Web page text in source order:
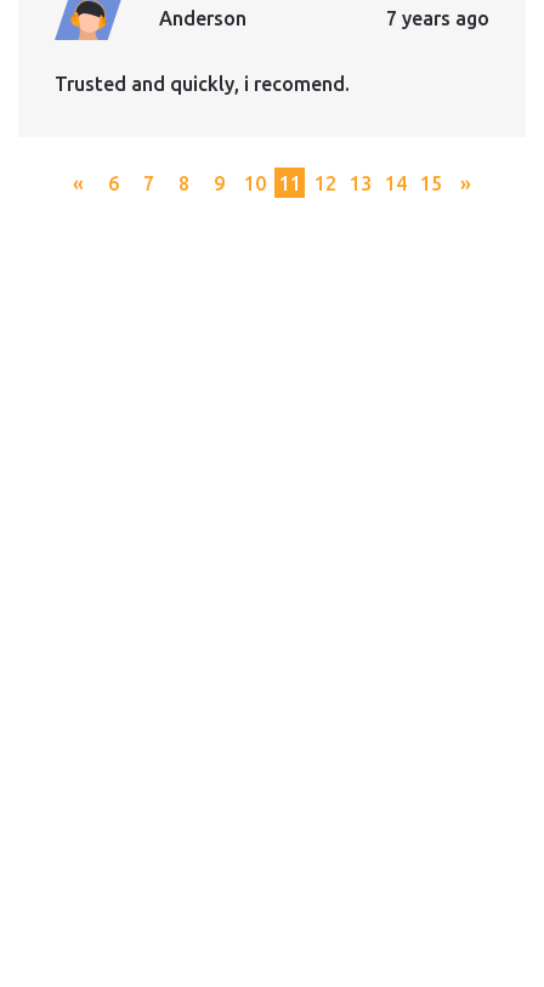
Anderson 7 years ago
Trusted and quickly, i recomend.
« 6 7 8 9 10 11 12 13 14 15 »